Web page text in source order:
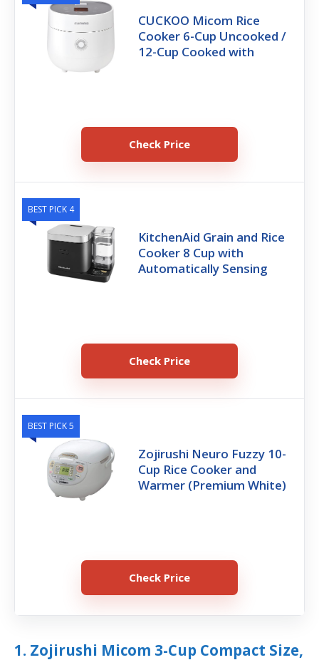
CUCKOO Micom Rice
Cooker 6-Cup Uncooked /
12-Cup Cooked with
Check Price
BEST PICK 4
KitchenAid Grain and Rice
Cooker 8 Cup with
Automatically Sensing
Check Price
BEST PICK 5
Zojirushi Neuro Fuzzy 10-
Cup Rice Cooker and
Warmer (Premium White)
Check Price
1. Zojirushi Micom 3-Cup Compact Size,